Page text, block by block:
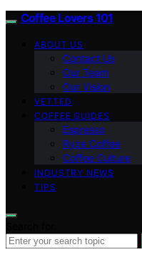
Coffee Lovers 101
ABOUT US
Contact Us
Our Team
Our Vision
VETTED
COFFEE GUIDES
Espresso
Ryze Coffee
Coffee Culture
INDUSTRY NEWS
TIPS